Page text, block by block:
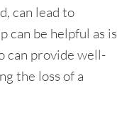
can lead to
can be helpful as is
can provide well-
the loss of a